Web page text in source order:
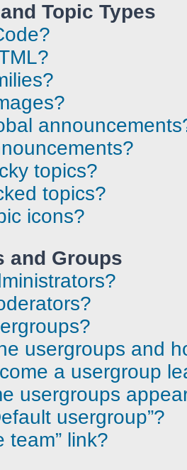
Topic Types
topics?
topics?
icons?
and Groups
usergroups and
a usergroup
usergroups
usergroup”?
team” link?